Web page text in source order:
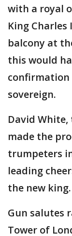
with a royal
King
balcony at
this would
sovereign.
David
made the
trumpeters
leading
the new king.
Gun salutes
Tower of